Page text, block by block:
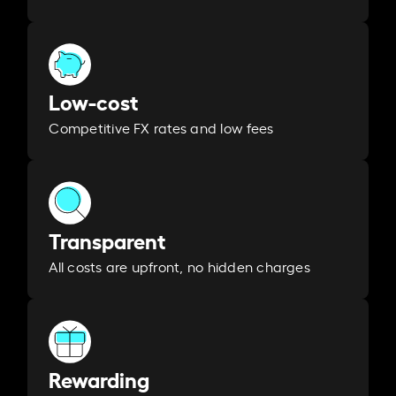
Low-cost
Competitive FX rates and low fees
Transparent
All costs are upfront, no hidden charges
Rewarding